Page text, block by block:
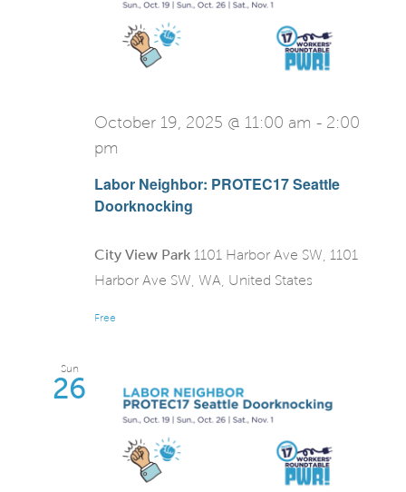
Labor Neighbor: PROTEC17 Seattle
Doorknocking
October 19, 2025 @ 11:00 am - 2:00
pm
City View Park 1101 Harbor Ave SW, 1101
Harbor Ave SW, WA, United States
Free
Sun
26